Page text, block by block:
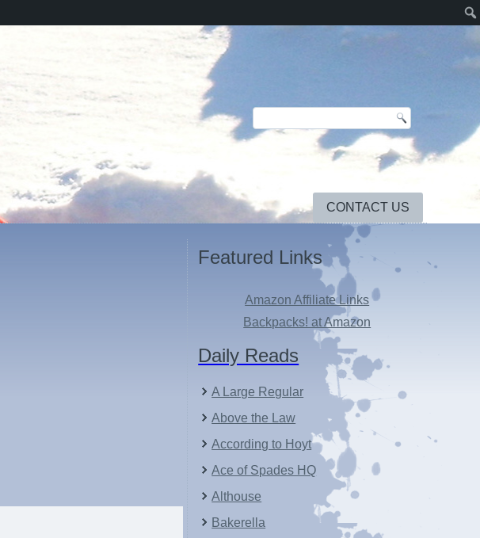
CONTACT US
Featured Links
Amazon Affiliate Links
Backpacks! at Amazon
Daily Reads
A Large Regular
Above the Law
According to Hoyt
Ace of Spades HQ
Althouse
Bakerella